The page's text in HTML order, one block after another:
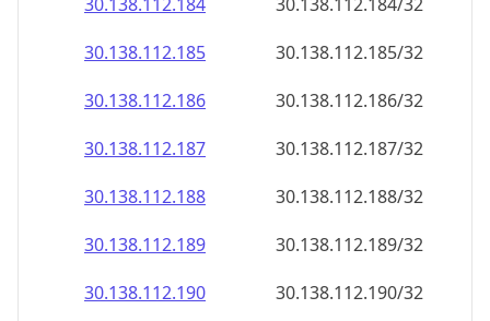
30.138.112.190
30.138.112.190/32
30.138.112.191
30.138.112.191/32
30.138.112.192
30.138.112.192/32
30.138.112.193
30.138.112.193/32
30.138.112.194
30.138.112.194/32
30.138.112.195
30.138.112.195/32
30.138.112.196
30.138.112.196/32